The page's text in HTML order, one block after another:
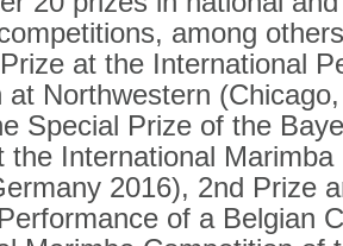
among
at the International
at Northwestern
Special Prize of the
the International
2016), 2nd Prize
of a Belgian